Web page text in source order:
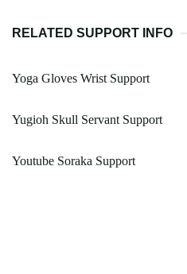
RELATED SUPPORT INFO
Yoga Gloves Wrist Support
Yugioh Skull Servant Support
Youtube Soraka Support